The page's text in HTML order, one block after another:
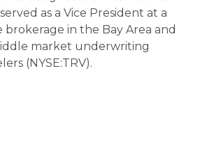
as a Vice President at a
brokerage in the Bay Area and
market underwriting
(NYSE:TRV).